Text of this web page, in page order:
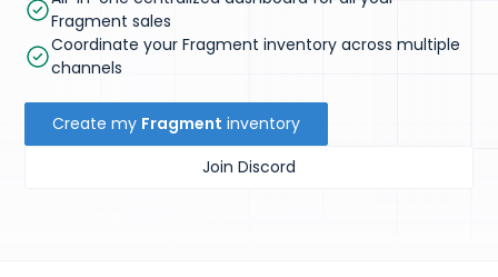
Fragment sales
Coordinate your Fragment inventory across multiple
channels
Create my Fragment inventory
Join Discord